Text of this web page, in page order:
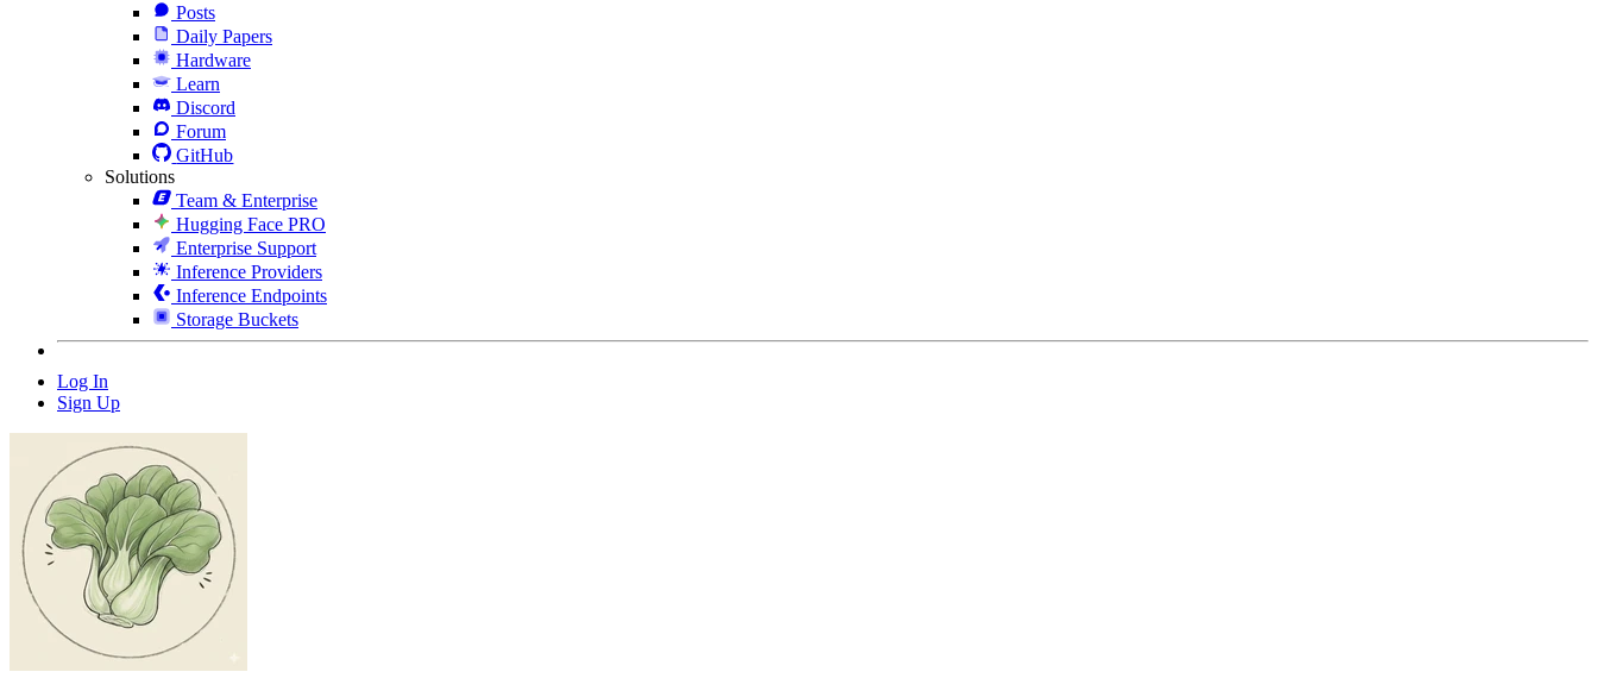
Posts
Daily Papers
Hardware
Learn
Discord
Forum
GitHub
Solutions
Team & Enterprise
Hugging Face PRO
Enterprise Support
Inference Providers
Inference Endpoints
Storage Buckets
Log In
Sign Up